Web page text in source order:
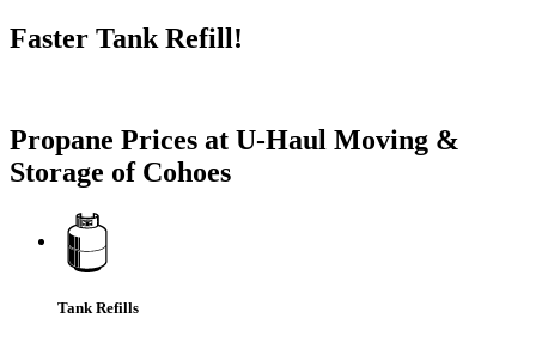
Faster Tank Refill!
Propane Prices at U-Haul Moving &
Storage of Cohoes
Tank Refills